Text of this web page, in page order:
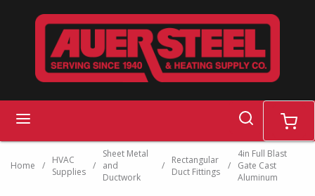
Skip to main content
search cart
Home /
HVAC
Supplies /
Sheet Metal
and
Ductwork
/
Rectangular
Duct Fittings
/
4in Full Blast
Gate Cast
Aluminum